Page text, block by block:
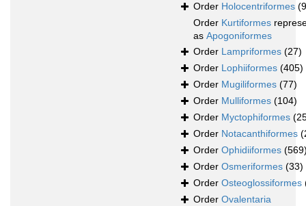
Order Holocentriformes
Order Kurtiformes
as Apogoniformes
Order Lampriformes (27)
Order Lophiiformes (405)
Order Mugiliformes (77)
Order Mulliformes (104)
Order Myctophiformes
Order Notacanthiformes
Order Ophidiiformes
Order Osmeriformes (33)
Order Osteoglossiformes
Order Ovalentaria